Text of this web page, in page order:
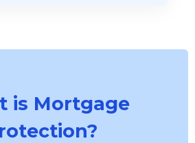
is Mortgage